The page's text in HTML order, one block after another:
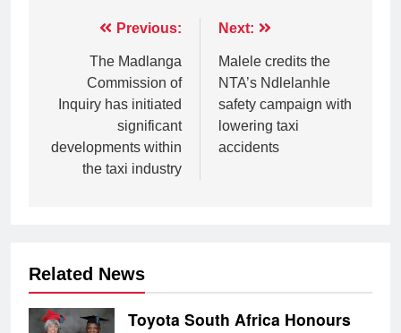
Previous:
The Madlanga
Commission of
Inquiry has initiated
significant
developments within
the taxi industry
Next:
Malele credits the
NTA’s Ndlelanhle
safety campaign with
lowering taxi
accidents
Related News
Toyota South Africa Honours